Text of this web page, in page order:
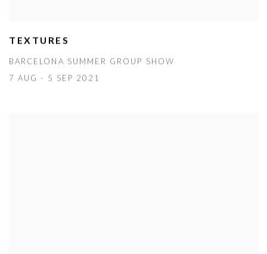
TEXTURES
BARCELONA SUMMER GROUP SHOW
7 AUG - 5 SEP 2021